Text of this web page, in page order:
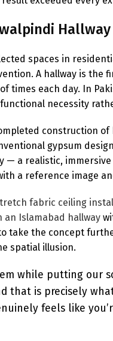
spaces in
A hallway is the
times each day. In
necessity
construction
gypsum
— a realistic,
a reference image
fabric ceiling
an Islamabad hallway
take the concept
spatial illusion.
while putting our
that is precisely
feels like